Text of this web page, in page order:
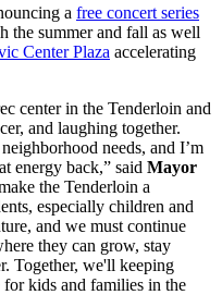
a free concert series
the summer and fall as well
Center Plaza accelerating
center in the Tenderloin and
and laughing together.
needs, and I’m
energy back,” said Mayor
the Tenderloin a
especially children and
and we must continue
they can grow, stay
Together, we'll keeping
kids and families in the